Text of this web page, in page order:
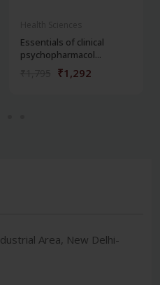
Essentials of clinical
psychopharmacol...
₹1,292
Area, New Delhi-